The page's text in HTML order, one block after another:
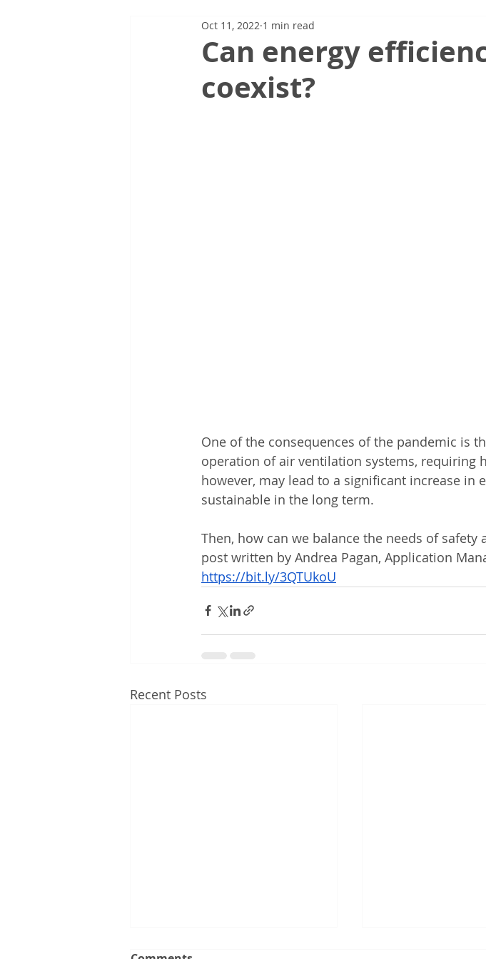
Can energy
coexist?
Oct 11, 2022 1 min read
One of the consequences of the pandemic is
operation of air ventilation systems, requiring
however, may lead to a significant increase in
sustainable in the long term.
Then, how can we balance the needs of
post written by Andrea Pagan, Application
https://bit.ly/3QTUkoU
Recent Posts